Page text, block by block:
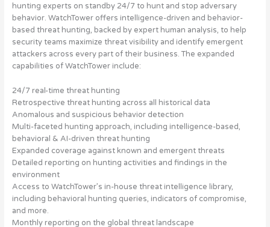
hunting experts on standby 24/7 to hunt and stop adversary
behavior. WatchTower offers intelligence-driven and behavior-
based threat hunting, backed by expert human analysis, to help
security teams maximize threat visibility and identify emergent
attackers across every part of their business. The expanded
capabilities of WatchTower include:
24/7 real-time threat hunting
Retrospective threat hunting across all historical data
Anomalous and suspicious behavior detection
Multi-faceted hunting approach, including intelligence-based,
behavioral & AI-driven threat hunting
Expanded coverage against known and emergent threats
Detailed reporting on hunting activities and findings in the
environment
Access to WatchTower’s in-house threat intelligence library,
including behavioral hunting queries, indicators of compromise,
and more.
Monthly reporting on the global threat landscape